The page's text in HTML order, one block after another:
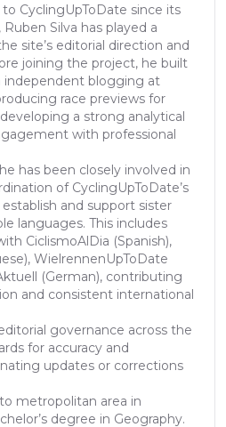
CyclingUpToDate since its
Silva has played a
site’s editorial direction and
joining the project, he built
independent blogging at
race previews for
a strong analytical
with professional
has been closely involved in
of CyclingUpToDate’s
and support sister
languages. This includes
CiclismoAlDia (Spanish),
WielrennenUpToDate
(German), contributing
and consistent international
governance across the
for accuracy and
updates or corrections
metropolitan area in
degree in Geography.